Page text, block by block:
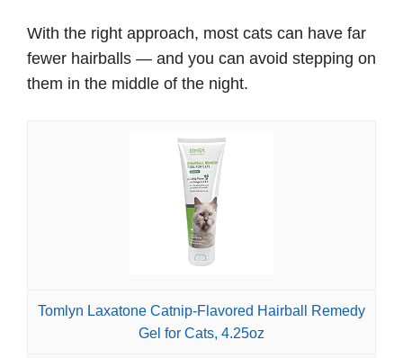
With the right approach, most cats can have far
fewer hairballs — and you can avoid stepping on
them in the middle of the night.
Tomlyn Laxatone Catnip-Flavored Hairball Remedy
Gel for Cats, 4.25oz